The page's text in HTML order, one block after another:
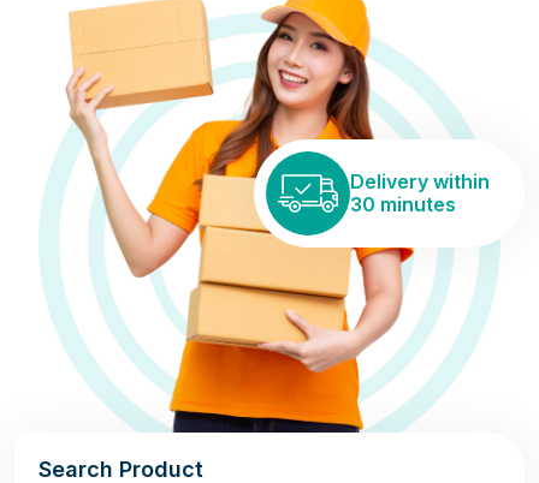
Delivery within
30 minutes
Search Product